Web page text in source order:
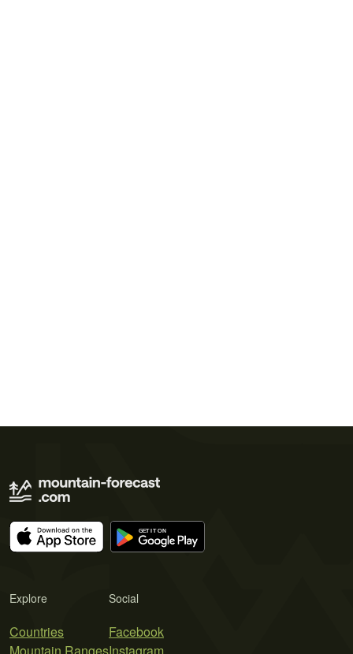
Explore
Countries
Social
Facebook